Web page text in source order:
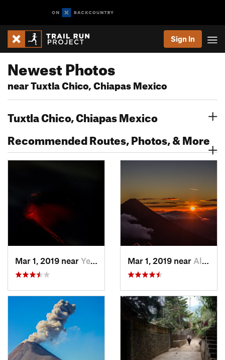
Sign In
Newest Photos
near Tuxtla Chico, Chiapas Mexico
Tuxtla Chico, Chiapas Mexico
Recommended Routes, Photos, & More
Mar 1, 2019 near Yepocapa, GT Mar 1, 2019 near Alotenango, GT